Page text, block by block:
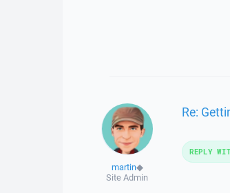
martin◆
Site Admin
Re:
REPLY